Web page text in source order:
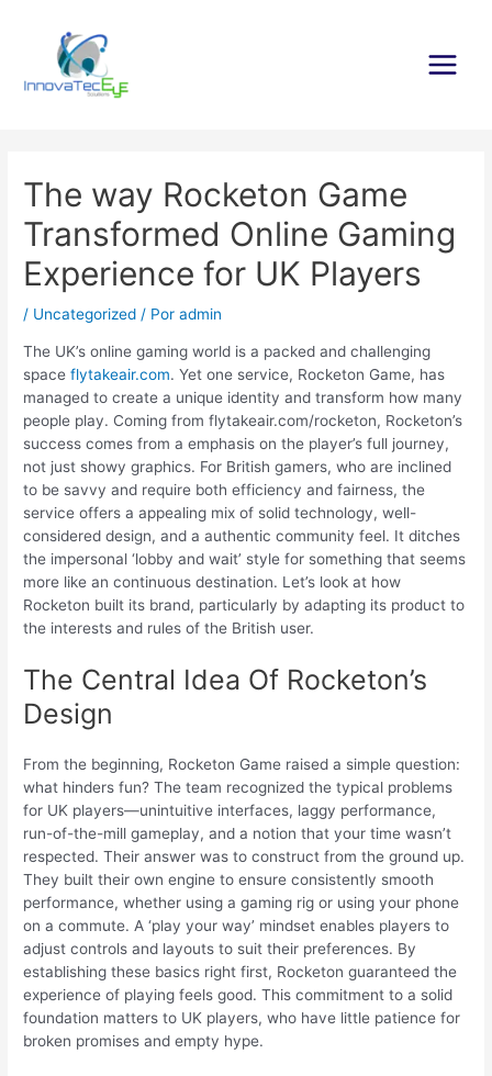
contenido
Main
The way Rocketon Game
Transformed Online Gaming
Experience for UK Players
/ Uncategorized / Poradmin
The UK’s online gaming world is a packed and challenging
spaceflytakeair.com. Yet one service, Rocketon Game, has
managed to create a unique identity and transform how many
people play. Coming from flytakeair.com/rocketon, Rocketon’s
success comes from a emphasis on the player’s full journey,
not just showy graphics. For British gamers, who are inclined
to be savvy and require both efficiency and fairness, the
service offers a appealing mix of solid technology, well-
considered design, and a authentic community feel. It ditches
the impersonal ‘lobby and wait’ style for something that seems
more like an continuous destination. Let’s look at how
Rocketon built its brand, particularly by adapting its product to
the interests and rules of the British user.
The Central Idea Of Rocketon’s
Design
From the beginning, Rocketon Game raised a simple question:
what hinders fun? The team recognized the typical problems
for UK players—unintuitive interfaces, laggy performance,
run-of-the-mill gameplay, and a notion that your time wasn’t
respected. Their answer was to construct from the ground up.
They built their own engine to ensure consistently smooth
performance, whether using a gaming rig or using your phone
on a commute. A ‘play your way’ mindset enables players to
adjust controls and layouts to suit their preferences. By
establishing these basics right first, Rocketon guaranteed the
experience of playing feels good. This commitment to a solid
foundation matters to UK players, who have little patience for
broken promises and empty hype.